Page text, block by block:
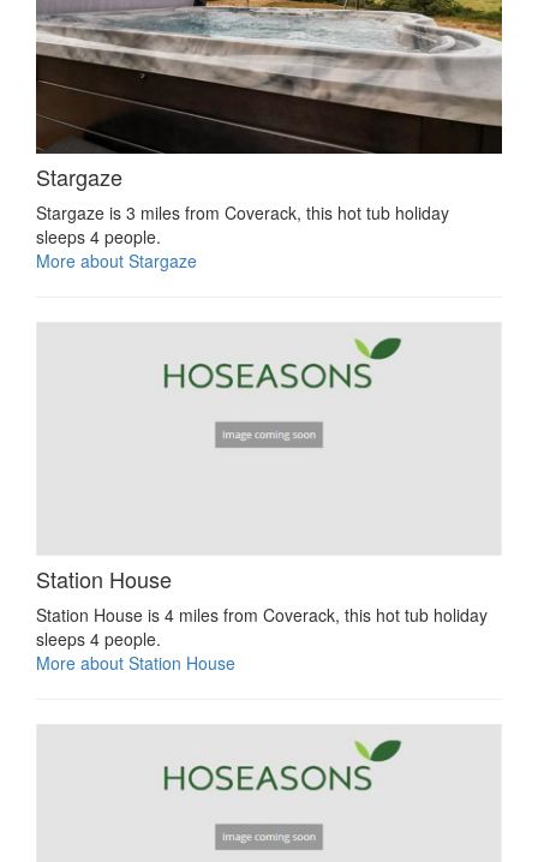
Stargaze
Stargaze is 3 miles from Coverack, this hot tub holiday
sleeps 4 people.
More about Stargaze
Station House
Station House is 4 miles from Coverack, this hot tub holiday
sleeps 4 people.
More about Station House